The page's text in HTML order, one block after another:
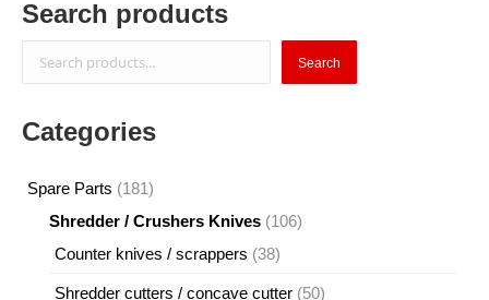
Search products
Search
Categories
Spare Parts 181181
products
Shredder / Crushers Knives 106106
Counter knives / scrappers 3838
Shredder cutters / concave cutter 5050